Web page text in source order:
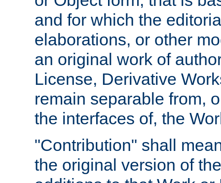
and for which the
elaborations, or other
an original work of
License, Derivative
remain separable from,
the interfaces of, the
"Contribution" shall
the original version of